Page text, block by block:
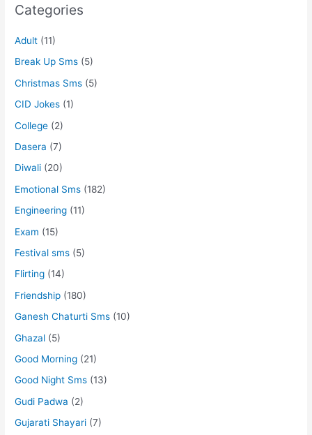
Categories
Adult (11)
Break Up Sms (5)
Christmas Sms (5)
CID Jokes (1)
College (2)
Dasera (7)
Diwali (20)
Emotional Sms (182)
Engineering (11)
Exam (15)
Festival sms (5)
Flirting (14)
Friendship (180)
Ganesh Chaturti Sms (10)
Ghazal (5)
Good Morning (21)
Good Night Sms (13)
Gudi Padwa (2)
Gujarati Shayari (7)